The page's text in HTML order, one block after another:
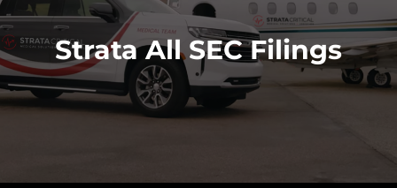
Strata All SEC Filings